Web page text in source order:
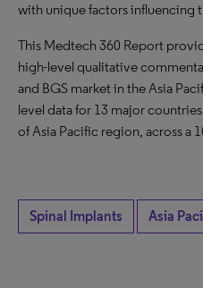
with unique factors influencing
This Medtech 360 Report
high-level qualitative
and BGS market in the Asia
level data for 13 major
of Asia Pacific region, across a
Spinal Implants Asia